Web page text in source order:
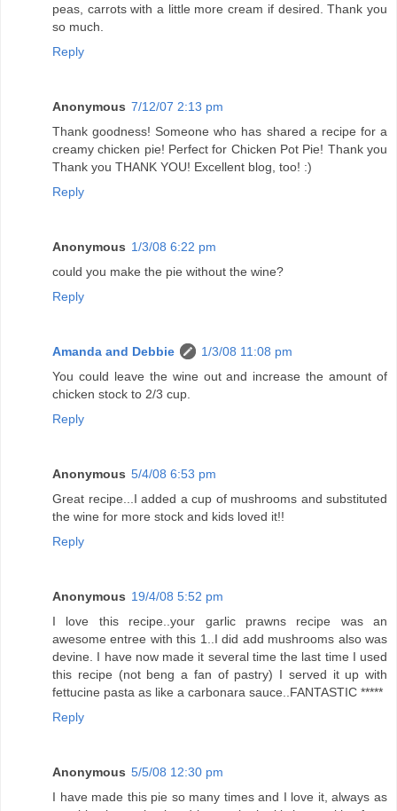
peas, carrots with a little more cream if desired. Thank you
so much.
Reply
Anonymous 7/12/07 2:13 pm
Thank goodness! Someone who has shared a recipe for a
creamy chicken pie! Perfect for Chicken Pot Pie! Thank you
Thank you THANK YOU! Excellent blog, too! :)
Reply
Anonymous 1/3/08 6:22 pm
could you make the pie without the wine?
Reply
Amanda and Debbie
1/3/08 11:08 pm
You could leave the wine out and increase the amount of
chicken stock to 2/3 cup.
Reply
Anonymous 5/4/08 6:53 pm
Great recipe...I added a cup of mushrooms and substituted
the wine for more stock and kids loved it!!
Reply
Anonymous 19/4/08 5:52 pm
I love this recipe..your garlic prawns recipe was an
awesome entree with this 1..I did add mushrooms also was
devine. I have now made it several time the last time I used
this recipe (not beng a fan of pastry) I served it up with
fettucine pasta as like a carbonara sauce..FANTASTIC *****
Reply
Anonymous 5/5/08 12:30 pm
I have made this pie so many times and I love it, always as